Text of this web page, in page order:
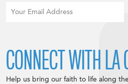
CONNECT WITH LA
Help us bring our faith to life along